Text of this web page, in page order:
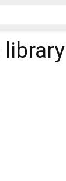
library